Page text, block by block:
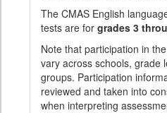
The CMAS English
tests are for grades 3
Note that participation in
vary across schools, grade
groups. Participation
reviewed and taken into
when interpreting